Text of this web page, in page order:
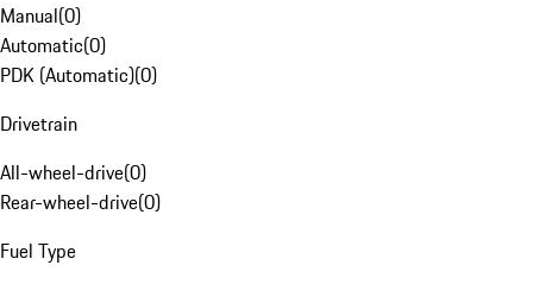
Manual(0)
Automatic(0)
PDK (Automatic)(0)
Drivetrain
All-wheel-drive(0)
Rear-wheel-drive(0)
Fuel Type